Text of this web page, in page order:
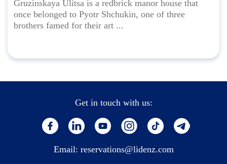
Gruzinskaya Ulitsa is a redbrick manor house that
once belonged to Pyotr Shchukin, one of three
brothers famed for their art ...
Get in touch with us:
Email: reservations@lidenz.com